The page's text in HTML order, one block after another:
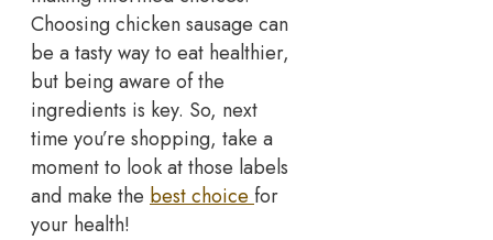
Choosing chicken sausage can
be a tasty way to eat healthier,
but being aware of the
ingredients is key. So, next
time you’re shopping, take a
moment to look at those labels
and make the best choice for
your health!